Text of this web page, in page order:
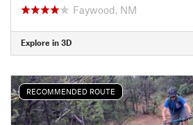
Faywood, NM
Explore in 3D
RECOMMENDED ROUTE